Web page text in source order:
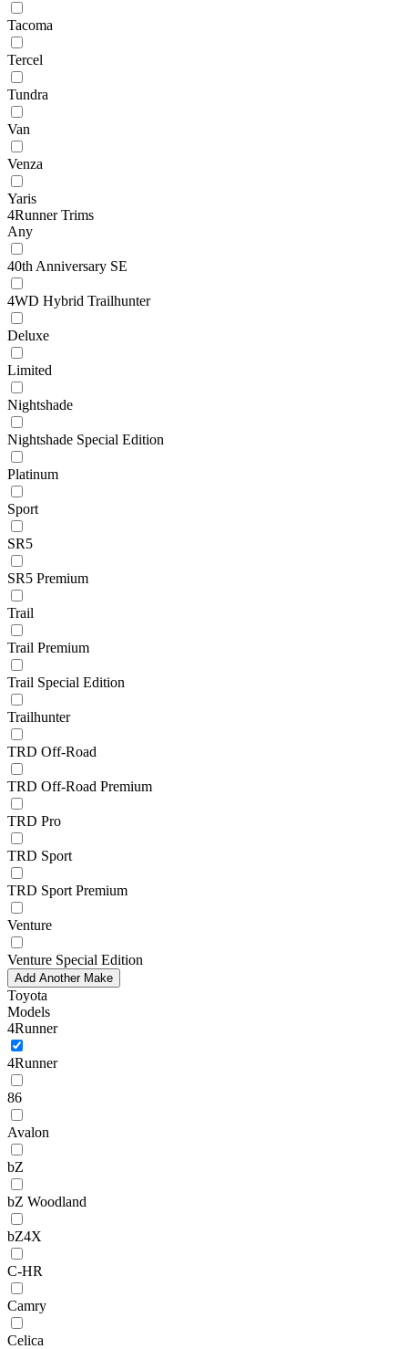
Tacoma
Tercel
Tundra
Van
Venza
Yaris
4Runner Trims
Any
40th Anniversary SE
4WD Hybrid Trailhunter
Deluxe
Limited
Nightshade
Nightshade Special Edition
Platinum
Sport
SR5
SR5 Premium
Trail
Trail Premium
Trail Special Edition
Trailhunter
TRD Off-Road
TRD Off-Road Premium
TRD Pro
TRD Sport
TRD Sport Premium
Venture
Venture Special Edition
Add Another Make
Toyota
Models
4Runner
4Runner
86
Avalon
bZ
bZ Woodland
bZ4X
C-HR
Camry
Celica